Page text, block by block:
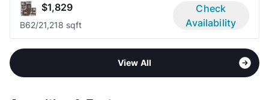
$1,829
B62/21,218 sqft
Check
Availability
View All